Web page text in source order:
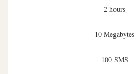
2 hours
10 Megabytes
100 SMS